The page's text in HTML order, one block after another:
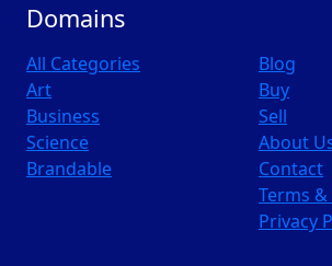
Domains
All Categories
Art
Business
Science
Brandable
Blog
Buy
Sell
About
Contact
Terms
Privacy